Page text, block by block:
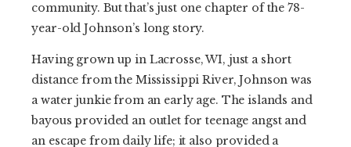
community. But that’s just one chapter of the 78-
year-old Johnson’s long story.
Having grown up in Lacrosse, WI, just a short
distance from the Mississippi River, Johnson was
a water junkie from an early age. The islands and
bayous provided an outlet for teenage angst and
an escape from daily life; it also provided a